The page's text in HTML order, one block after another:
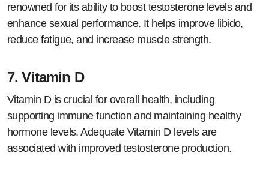
renowned for its ability to boost testosterone levels and
enhance sexual performance. It helps improve libido,
reduce fatigue, and increase muscle strength.
7.Vitamin D
Vitamin D is crucial for overall health, including
supporting immune function and maintaining healthy
hormone levels. Adequate Vitamin D levels are
associated with improved testosterone production.